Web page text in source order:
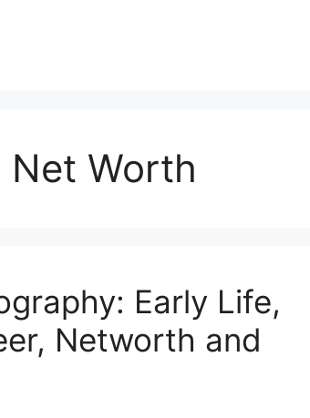
Worth
Early Life,
Networth and